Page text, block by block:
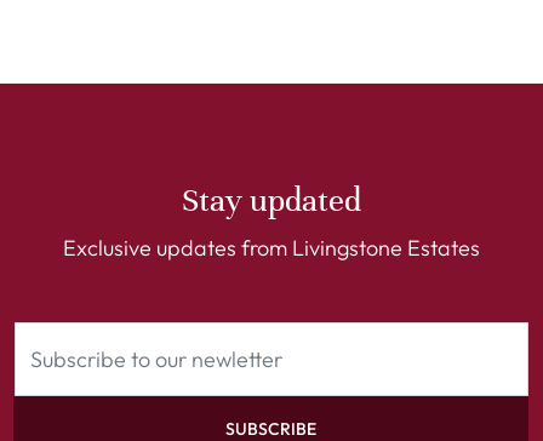
Stay updated
Exclusive updates from Livingstone Estates
SUBSCRIBE